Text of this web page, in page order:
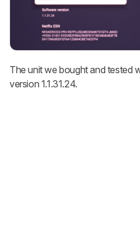
The unit we bought and tested
version 1.1.31.24.